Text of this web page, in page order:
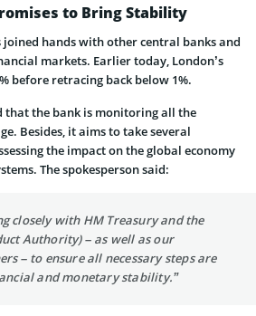
to Bring Stability
joined hands with other central banks and
markets. Earlier today, London’s
before retracing back below 1%.
that the bank is monitoring all the
Besides, it aims to take several
the impact on the global economy
The spokesperson said:
closely with HM Treasury and the
Authority) – as well as our
– to ensure all necessary steps are
and monetary stability.”